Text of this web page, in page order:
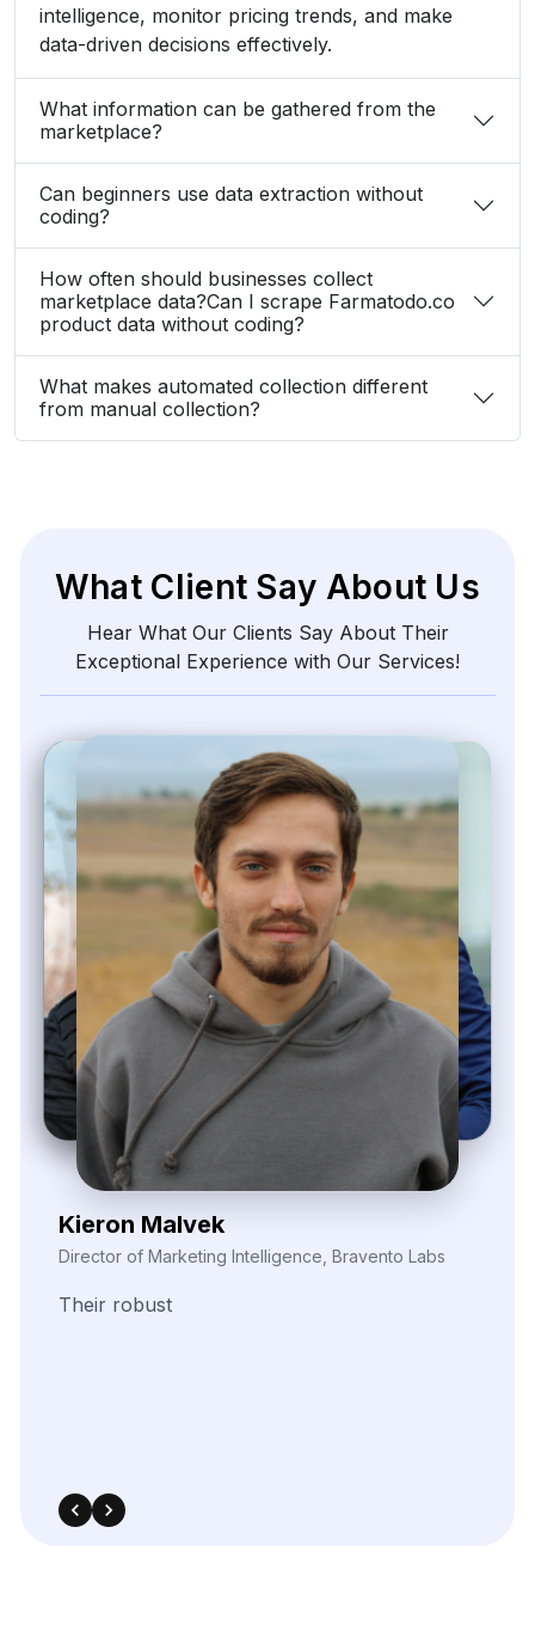
intelligence, monitor pricing trends, and make
data-driven decisions effectively.
What information can be gathered from the
marketplace?
Can beginners use data extraction without
coding?
How often should businesses collect
marketplace data?Can I scrape Farmatodo.co
product data without coding?
What makes automated collection different
from manual collection?
What Client Say About Us
Hear What Our Clients Say About Their
Exceptional Experience with Our Services!
Zayden Corvelle
Marketing Innovation Lead, Nexario Syndicate
The flexibility